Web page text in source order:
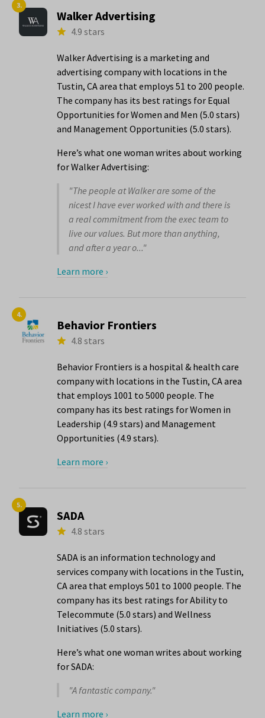
3.
Walker Advertising
4.9 stars
Walker Advertising is a marketing and
advertising company with locations in the
Tustin, CA area that employs 51 to 200 people.
The company has its best ratings for Equal
Opportunities for Women and Men (5.0 stars)
and Management Opportunities (5.0 stars).
Here’s what one woman writes about working
for Walker Advertising:
"The people at Walker are some of the
nicest I have ever worked with and there is
a real commitment from the exec team to
live our values. But more than anything,
and after a year o..."
Learn more ›
4.
Behavior Frontiers
4.8 stars
Behavior Frontiers is a hospital & health care
company with locations in the Tustin, CA area
that employs 1001 to 5000 people. The
company has its best ratings for Women in
Leadership (4.9 stars) and Management
Opportunities (4.9 stars).
Learn more ›
5.
SADA
4.8 stars
SADA is an information technology and
services company with locations in the Tustin,
CA area that employs 501 to 1000 people. The
company has its best ratings for Ability to
Telecommute (5.0 stars) and Wellness
Initiatives (5.0 stars).
Here’s what one woman writes about working
for SADA:
"A fantastic company."
Learn more ›